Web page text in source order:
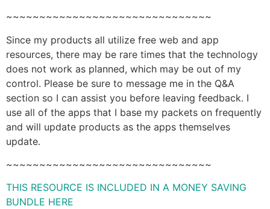
~~~~~~~~~~~~~~~~~~~~~~~~~~~~~~~
Since my products all utilize free web and app
resources, there may be rare times that the technology
does not work as planned, which may be out of my
control. Please be sure to message me in the Q&A
section so I can assist you before leaving feedback. I
use all of the apps that I base my packets on frequently
and will update products as the apps themselves
update.
~~~~~~~~~~~~~~~~~~~~~~~~~~~~~~~
THIS RESOURCE IS INCLUDED IN A MONEY SAVING
BUNDLE HERE